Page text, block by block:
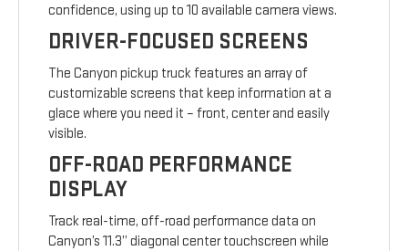
confidence, using up to 10 available camera views.
DRIVER-FOCUSED SCREENS
The Canyon pickup truck features an array of
customizable screens that keep information at a
glace where you need it – front, center and easily
visible.
OFF-ROAD PERFORMANCE
DISPLAY
Track real-time, off-road performance data on
Canyon’s 11.3” diagonal center touchscreen while